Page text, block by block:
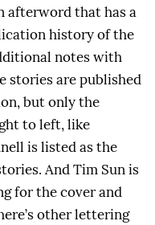
afterword that has a
history of the
notes with
stories are published
but only the
to left, like
is listed as the
And Tim Sun is
for the cover and
other lettering